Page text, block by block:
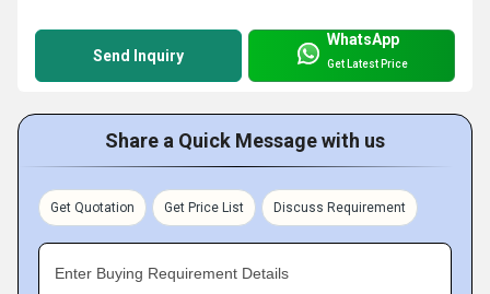
Send Inquiry
WhatsApp
Get Latest Price
Share a Quick Message with us
Get Quotation Get Price List Discuss Requirement
Enter Buying Requirement Details